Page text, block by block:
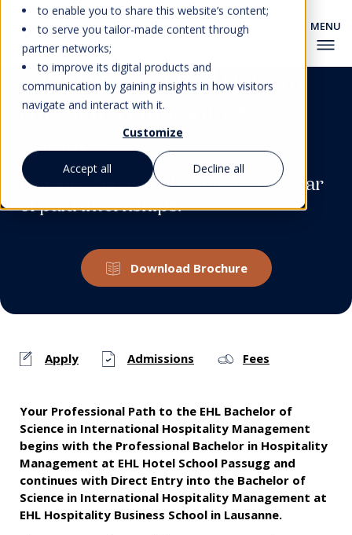
to enable you to share this website’s content;
to serve you tailor-made content through
partner networks;
to improve its digital products and
communication by gaining insights in how visitors
navigate and interact with it.
Customize
Accept all Decline all
Your Professional Path to
the EHL Bachelor of
Science
Practice-focused. Recognized. 1 year
of paid internships.
Download Brochure
Apply Admissions Fees
Your Professional Path to the EHL Bachelor of
Science in International Hospitality Management
begins with the Professional Bachelor in Hospitality
Management at EHL Hotel School Passugg and
continues with Direct Entry into the Bachelor of
Science in International Hospitality Management at
EHL Hospitality Business School in Lausanne.